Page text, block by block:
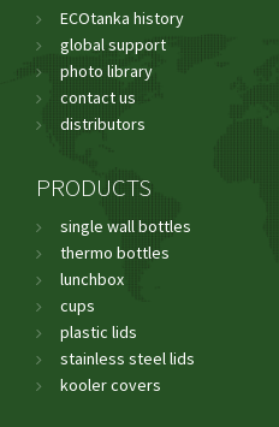
ECOtanka history
global support
photo library
contact us
distributors
PRODUCTS
single wall bottles
thermo bottles
lunchbox
cups
plastic lids
stainless steel lids
kooler covers